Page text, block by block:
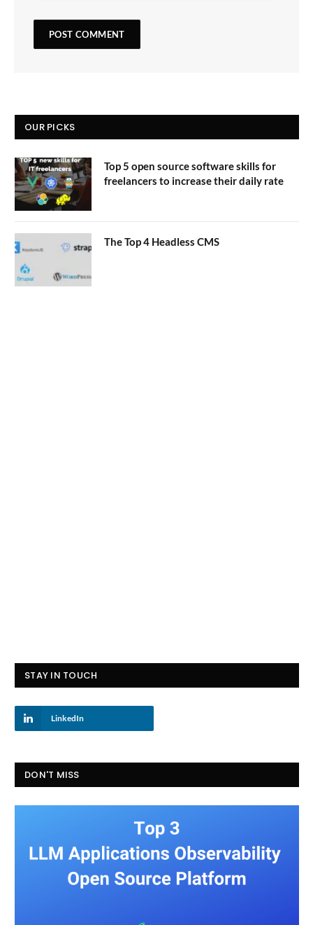
OUR PICKS
Top 5 open source software skills for
freelancers to increase their daily rate
The Top 4 Headless CMS
STAY IN TOUCH
LinkedIn
DON'T MISS